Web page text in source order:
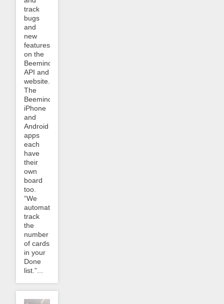
track
bugs
and
new
features
on the
Beeminder
API and
website.
The
Beeminder
iPhone
and
Android
apps
each
have
their
own
board
too.
“We
automatically
track
the
number
of cards
in your
Done
list.”...